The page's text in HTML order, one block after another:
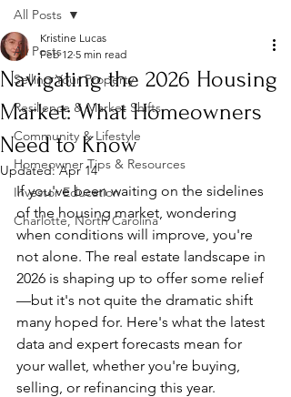
All Posts
Selling Your Property
Resilience & Market Shifts
Community & Lifestyle
Homeowner Tips & Resources
Investor Education
Charlotte, North Carolina
All Posts
Navigating the 2026 Housing
Market: What Homeowners
Need to Know
Kristine Lucas
Feb 12 5 min read
Updated:Apr 14
If you've been waiting on the sidelines
of the housing market, wondering
when conditions will improve, you're
not alone. The real estate landscape in
2026 is shaping up to offer some relief
—but it's not quite the dramatic shift
many hoped for. Here's what the latest
data and expert forecasts mean for
your wallet, whether you're buying,
selling, or refinancing this year.